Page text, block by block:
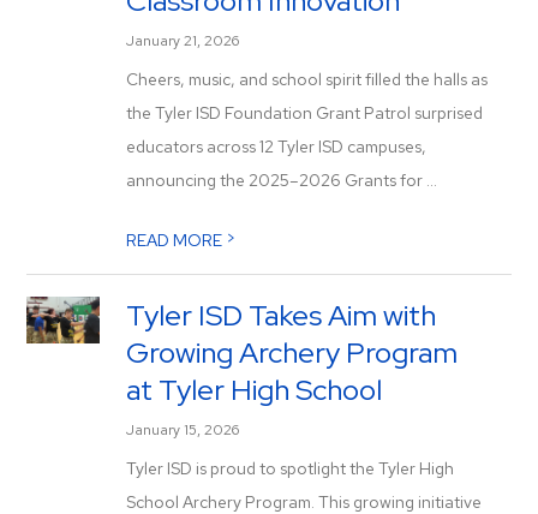
January 21, 2026
Cheers, music, and school spirit filled the halls as
the Tyler ISD Foundation Grant Patrol surprised
educators across 12 Tyler ISD campuses,
announcing the 2025–2026 Grants for ...
READ MORE >
Tyler ISD Takes Aim with
Growing Archery Program
at Tyler High School
January 15, 2026
Tyler ISD is proud to spotlight the Tyler High
School Archery Program. This growing initiative